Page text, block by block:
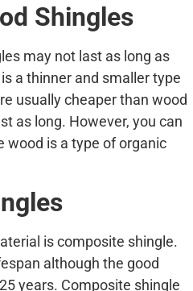
Shingles
may not last as long as
a thinner and smaller type
usually cheaper than wood
as long. However, you can
wood is a type of organic
is composite shingle.
although the good
years. Composite shingle